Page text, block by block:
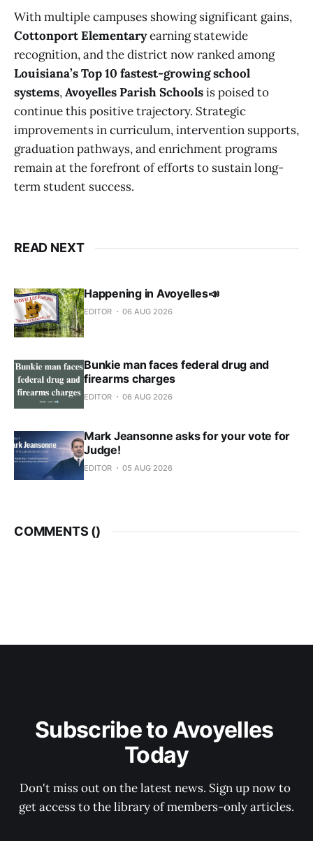
With multiple campuses showing significant gains,
Cottonport Elementaryearning statewide
recognition, and the district now ranked among
Louisiana’s Top 10 fastest-growing school
systems,Avoyelles Parish Schoolsis poised to
continue this positive trajectory. Strategic
improvements in curriculum, intervention supports,
graduation pathways, and enrichment programs
remain at the forefront of efforts to sustain long-
term student success.
READ NEXT
Happening in Avoyelles📣
EDITOR 06 AUG 2026
Bunkie man faces federal drug and
firearms charges
EDITOR 06 AUG 2026
Mark Jeansonne asks for your vote for
Judge!
EDITOR 05 AUG 2026
COMMENTS ()
Subscribe to Avoyelles
Today
Don't miss out on the latest news. Sign up now to
get access to the library of members-only articles.